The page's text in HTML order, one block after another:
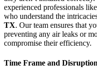
experienced professionals like
who understand the
TX. Our team ensures that
preventing any air leaks or
compromise their efficiency.
Time Frame and Disruption